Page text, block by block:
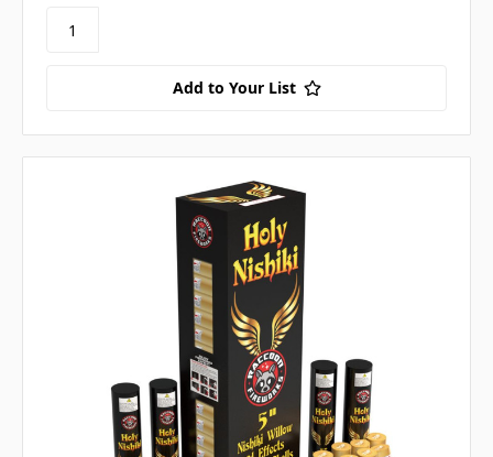
Add to Your List